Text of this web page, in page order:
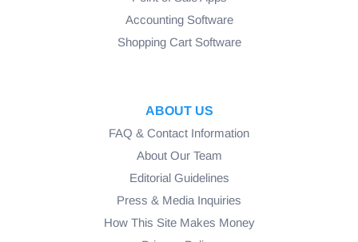
Accounting Software
Shopping Cart Software
ABOUT US
FAQ & Contact Information
About Our Team
Editorial Guidelines
Press & Media Inquiries
How This Site Makes Money